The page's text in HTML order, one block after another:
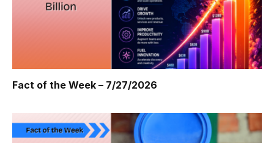
Fact of the Week – 7/27/2026